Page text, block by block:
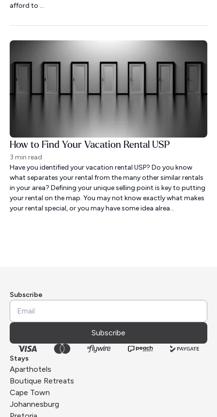
afford to ...
How to Find Your Vacation Rental USP
3 min read
Have you identified your vacation rental USP? Do you know
what separates your rental from the many other similar rentals
in your area? Defining your unique selling point is key to putting
your rental on the map. You may not know exactly what makes
your rental special, or you may have some idea alrea...
Stays
Aparthotels
Boutique Retreats
Cape Town
Johannesburg
Subscribe
Subscribe